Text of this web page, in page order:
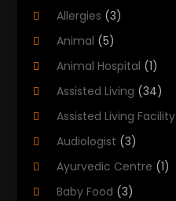
Allergies (3)
Animal (5)
Animal Hospital (1)
Assisted Living (34)
Assisted Living Facility
Audiologist (3)
Ayurvedic Centre (1)
Baby Food (3)